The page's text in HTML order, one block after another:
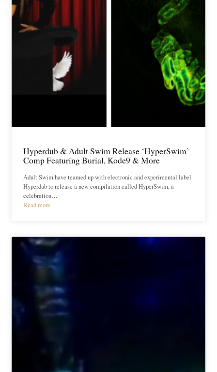
Hyperdub & Adult Swim Release ‘HyperSwim’
Comp Featuring Burial, Kode9 & More
Adult Swim have teamed up with electronic and experimental label
Hyperdub to release a new compilation called HyperSwim, a
celebration…
Read more